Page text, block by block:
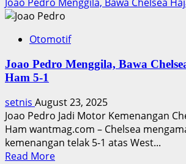
Otomotif
Joao Pedro Menggila, Bawa
Ham 5-1
setnis August 23, 2025
Joao Pedro Jadi Motor Kemenangan
Ham wantmag.com – Chelsea
kemenangan telak 5-1 atas West...
Read MoreRead